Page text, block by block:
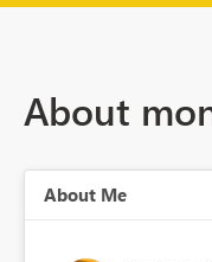
About
About Me